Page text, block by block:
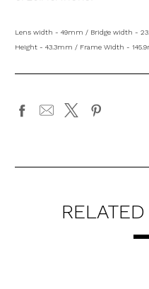
Lens width - 49mm / Bridge width -
Height - 43.3mm / Frame Width -